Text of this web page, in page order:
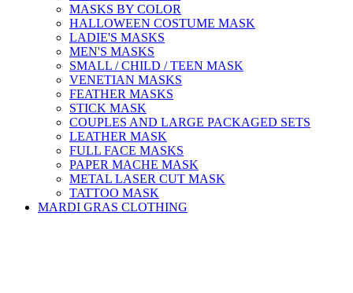
MASKS BY COLOR
HALLOWEEN COSTUME MASK
LADIE'S MASKS
MEN'S MASKS
SMALL / CHILD / TEEN MASK
VENETIAN MASKS
FEATHER MASKS
STICK MASK
COUPLES AND LARGE PACKAGED SETS
LEATHER MASK
FULL FACE MASKS
PAPER MACHE MASK
METAL LASER CUT MASK
TATTOO MASK
MARDI GRAS CLOTHING